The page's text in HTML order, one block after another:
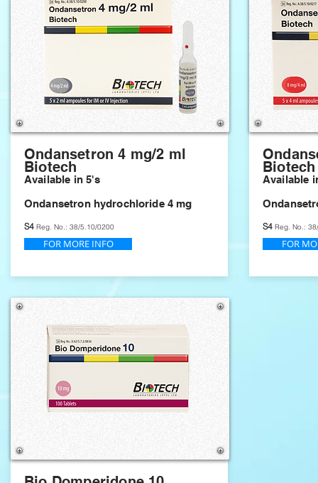
Ondansetron 4 mg/2 ml
Biotech
Available in 5's
Ondansetron hydrochloride 4 mg
S4 Reg. No.: 38/5.10/0200
FOR MORE INFO
Biotech
Available
S4 Reg. No.:
FOR